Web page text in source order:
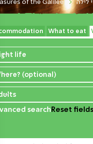
of the Galilee לילה
What to eat
life
(optional)
search Reset fields